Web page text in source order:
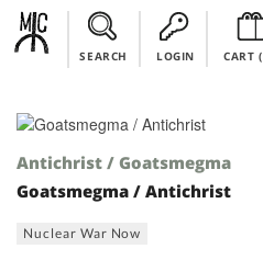
SEARCH LOGIN CART (
Antichrist / Goatsmegma
Goatsmegma / Antichrist
Nuclear War Now